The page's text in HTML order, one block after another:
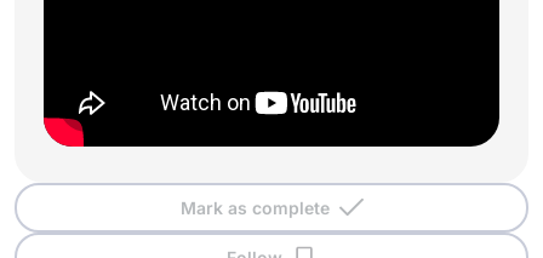
Mark as complete